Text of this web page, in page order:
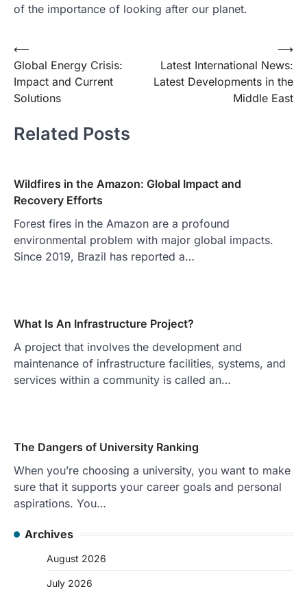
of the importance of looking after our planet.
Post
navigation
⟵
Global Energy Crisis:
Impact and Current
Solutions
Latest International News:
Latest Developments in the
Middle East
⟶
Related Posts
Wildfires in the Amazon: Global Impact and
Recovery Efforts
Forest fires in the Amazon are a profound
environmental problem with major global impacts.
Since 2019, Brazil has reported a…
What Is An Infrastructure Project?
A project that involves the development and
maintenance of infrastructure facilities, systems, and
services within a community is called an…
The Dangers of University Ranking
When you’re choosing a university, you want to make
sure that it supports your career goals and personal
aspirations. You…
Archives
August 2026
July 2026